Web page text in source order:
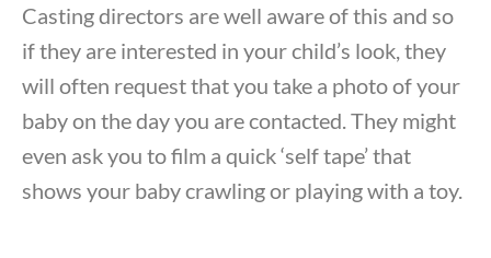
Casting directors are well aware of this and so
if they are interested in your child’s look, they
will often request that you take a photo of your
baby on the day you are contacted. They might
even ask you to film a quick ‘self tape’ that
shows your baby crawling or playing with a toy.